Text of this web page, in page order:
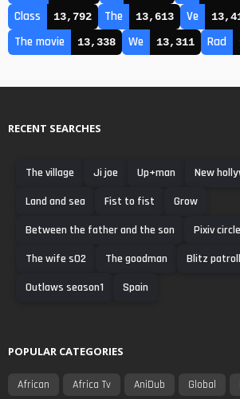
Class 13,792 The 13,613 Ve
The movie 13,338 We 13,311 Rad
RECENT SEARCHES
The village Ji joe Up+man
New
Land and sea
Fist to fist
Grow
Between the father and the son
Pixiv
The wife s02
The goodman
Blitz
Outlaws season1
Spain
POPULAR CATEGORIES
African Africa Tv AniDub Global